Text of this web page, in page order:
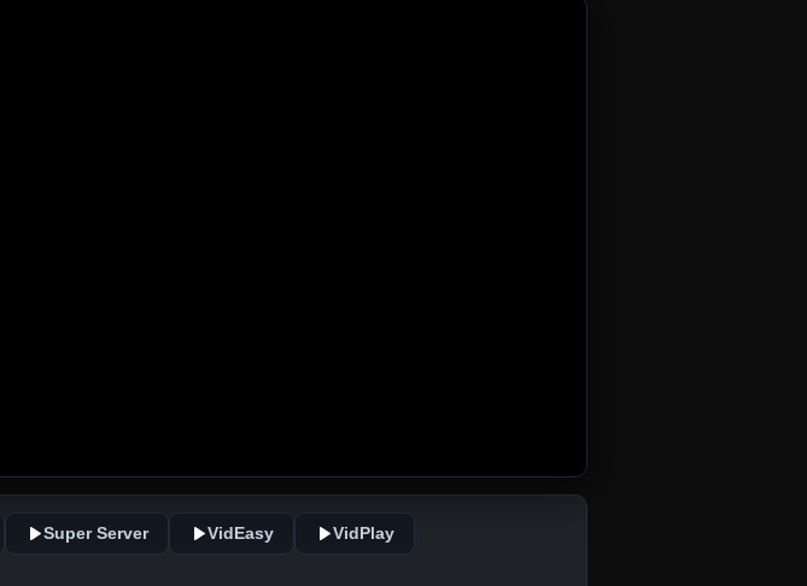
Super Server VidEasy VidPlay